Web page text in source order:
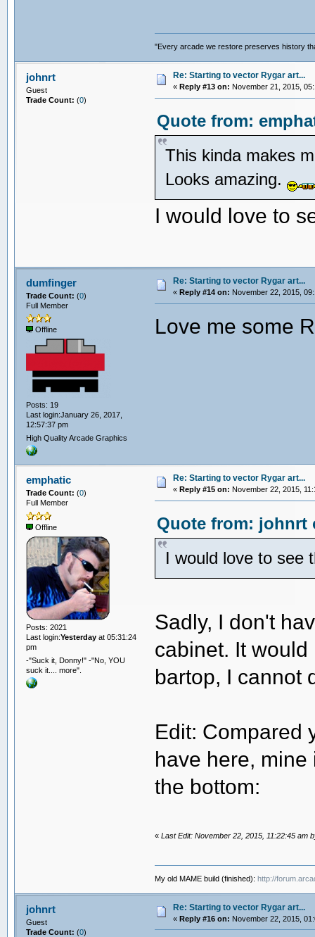
"Every arcade we restore preserves history
johnrt
Guest
Trade Count: (0)
Re: Starting to vector Rygar art...
« Reply #13 on: November 21, 2015,
Quote from:
This kinda makes
Looks amazing.
I would love to
dumfinger
Trade Count: (0)
Full Member
Offline
Posts: 19
Last login:January 26, 2017,
12:57:37 pm
High Quality Arcade Graphics
Re: Starting to vector Rygar art...
« Reply #14 on: November 22, 2015,
Love me some
emphatic
Trade Count: (0)
Full Member
Offline
Posts: 2021
Last login:Yesterdayat 05:31:24
pm
-"Suck it, Donny!" -"No, YOU
suck it.... more".
Re: Starting to vector Rygar art...
« Reply #15 on: November 22, 2015,
Quote from: johnrt
I would love to see
Sadly, I don't
cabinet. It
bartop, I cannot
Edit: Compared
have here,
the bottom:
«Last Edit: November 22, 2015, 11:22:45 am
My old MAME build (finished):http://
johnrt
Guest
Trade Count: (0)
Re: Starting to vector Rygar art...
« Reply #16 on: November 22, 2015,